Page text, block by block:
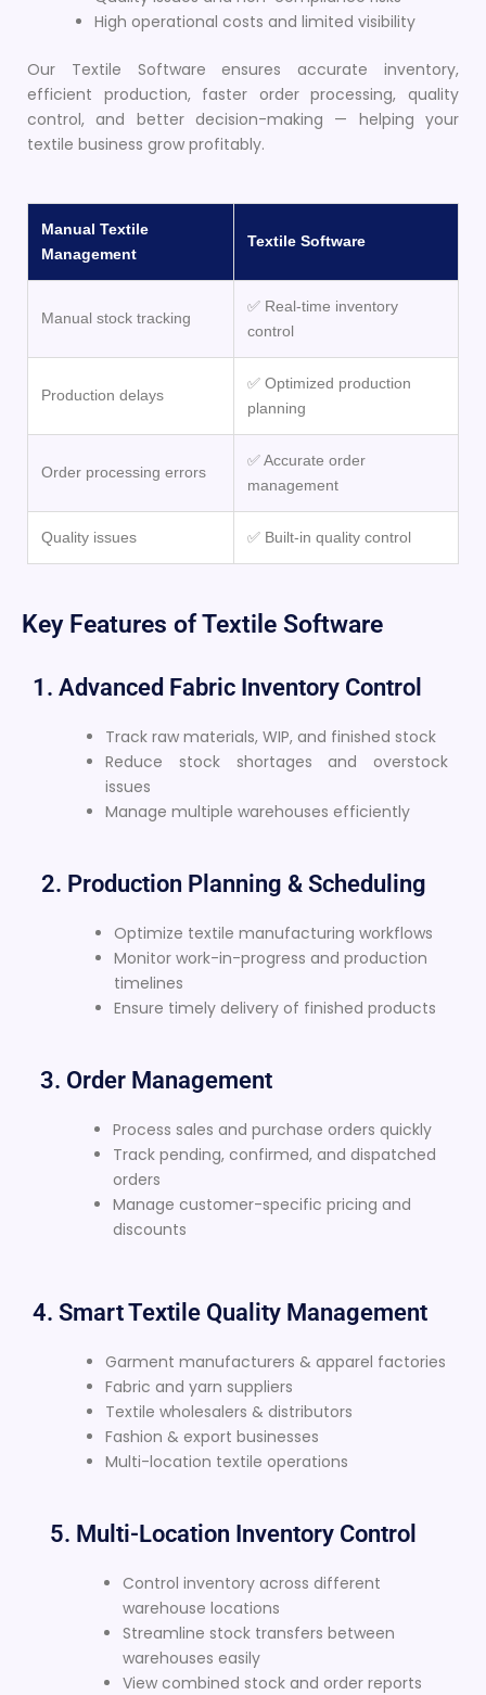
High operational costs and limited visibility
Our Textile Software ensures accurate inventory,
efficient production, faster order processing, quality
control, and better decision-making — helping your
textile business grow profitably.
Manual Textile
Management
Textile Software
Manual stock tracking
✅ Real-time inventory
control
Production delays
✅ Optimized production
planning
Order processing errors
✅ Accurate order
management
Quality issues ✅ Built-in quality control
Key Features of Textile Software
1. Advanced Fabric Inventory Control
Track raw materials, WIP, and finished stock
Reduce stock shortages and overstock
issues
Manage multiple warehouses efficiently
2. Production Planning & Scheduling
Optimize textile manufacturing workflows
Monitor work-in-progress and production
timelines
Ensure timely delivery of finished products
3. Order Management
Process sales and purchase orders quickly
Track pending, confirmed, and dispatched
orders
Manage customer-specific pricing and
discounts
4. Smart Textile Quality Management
Garment manufacturers & apparel factories
Fabric and yarn suppliers
Textile wholesalers & distributors
Fashion & export businesses
Multi-location textile operations
5. Multi-Location Inventory Control
Control inventory across different
warehouse locations
Streamline stock transfers between
warehouses easily
View combined stock and order reports